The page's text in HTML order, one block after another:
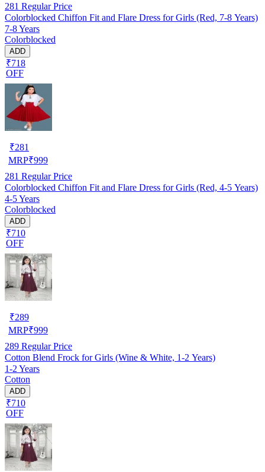
281 Regular Price
Colorblocked Chiffon Fit and Flare Dress for Girls (Red, 7-8 Years)
7-8 Years
Colorblocked
ADD
₹718
OFF
₹281
MRP₹999
281 Regular Price
Colorblocked Chiffon Fit and Flare Dress for Girls (Red, 4-5 Years)
4-5 Years
Colorblocked
ADD
₹710
OFF
₹289
MRP₹999
289 Regular Price
Cotton Blend Frock for Girls (Wine & White, 1-2 Years)
1-2 Years
Cotton
ADD
₹710
OFF